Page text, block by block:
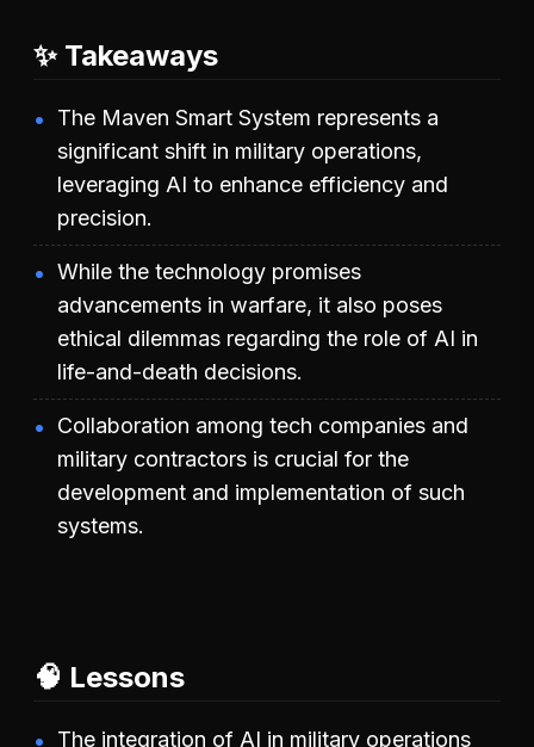
✨ Takeaways
The Maven Smart System represents a
significant shift in military operations,
leveraging AI to enhance efficiency and
precision.
While the technology promises
advancements in warfare, it also poses
ethical dilemmas regarding the role of AI in
life-and-death decisions.
Collaboration among tech companies and
military contractors is crucial for the
development and implementation of such
systems.
🧠 Lessons
The integration of AI in military operations